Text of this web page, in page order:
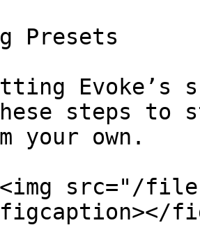
Presets
Evoke’s
steps to
your own.
src="/files/